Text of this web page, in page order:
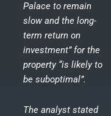
Palace to remain
slow and the long-
term return on
investment” for the
property “is likely to
be suboptimal”.
The analyst stated